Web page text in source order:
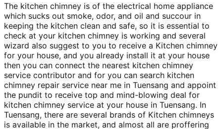
The kitchen chimney is of the electrical home appliance
which sucks out smoke, odor, and oil and succour in
keeping the kitchen clean and safe, so it is essential to
check at your kitchen chimney is working and several
wizard also suggest to you to receive a Kitchen chimney
for your house, and you already install it at your house
then you can connect the nearest kitchen chimney
service contributor and for you can search kitchen
chimney repair service near me in Tuensang and appoint
the pundit to receive top and mind-blowing deal for
kitchen chimney service at your house in Tuensang. In
Tuensang, there are several brands of Kitchen chimneys
is available in the market, and almost all are proffering